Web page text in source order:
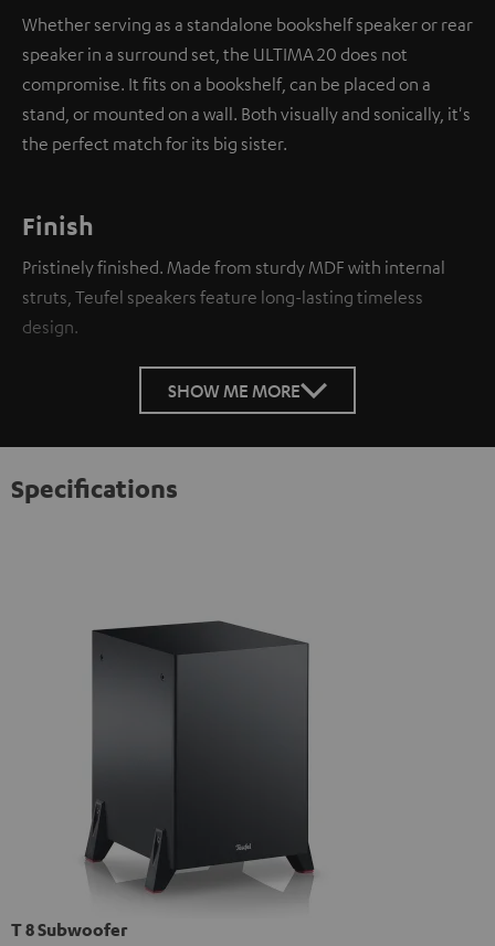
Whether serving as a standalone bookshelf speaker or rear
speaker in a surround set, the ULTIMA 20 does not
compromise. It fits on a bookshelf, can be placed on a
stand, or mounted on a wall. Both visually and sonically, it's
the perfect match for its big sister.
Finish
Pristinely finished. Made from sturdy MDF with internal
struts, Teufel speakers feature long-lasting timeless
design.
SHOW ME MORE
Specifications
T 8 Subwoofer